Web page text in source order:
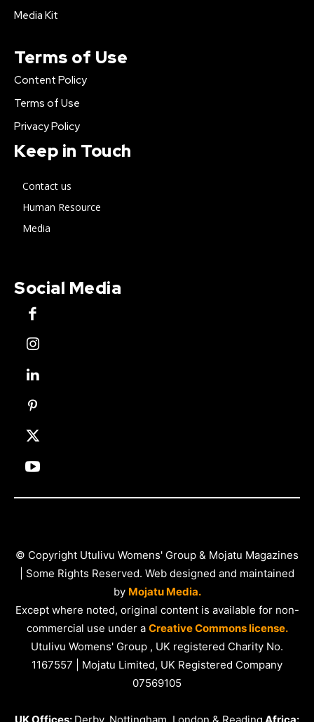
Media Kit
Terms of Use
Content Policy
Terms of Use
Privacy Policy
Keep in Touch
Contact us
Human Resource
Media
Social Media
© Copyright Utulivu Womens' Group & Mojatu Magazines
| Some Rights Reserved. Web designed and maintained
by Mojatu Media.
Except where noted, original content is available for non-
commercial use under a Creative Commons license.
Utulivu Womens' Group , UK registered Charity No.
1167557 | Mojatu Limited, UK Registered Company
07569105